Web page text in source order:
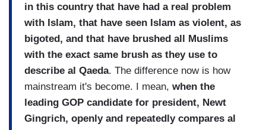
in this country that have had a real problem
with Islam, that have seen Islam as violent, as
bigoted, and that have brushed all Muslims
with the exact same brush as they use to
describe al Qaeda. The difference now is how
mainstream it's become. I mean, when the
leading GOP candidate for president, Newt
Gingrich, openly and repeatedly compares al